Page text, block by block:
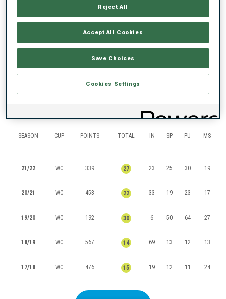
RANKINGS
SEASON CUP POINTS TOTAL IN SP PU MS
21/22 WC 339 27 23 25 30 19
20/21 WC 453 22 33 19 23 17
19/20 WC 192 30 6 50 64 27
18/19 WC 567 14 69 13 12 13
17/18 WC 476 15 19 12 11 24
Reject All
Accept All Cookies
Save Choices
Cookies Settings